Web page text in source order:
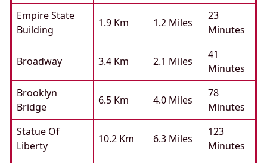
Empire State
Building
1.9 Km 1.2 Miles
23
Minutes
Broadway 3.4 Km 2.1 Miles
41
Minutes
Brooklyn
Bridge
6.5 Km 4.0 Miles
78
Minutes
Statue Of
Liberty
10.2 Km 6.3 Miles
123
Minutes